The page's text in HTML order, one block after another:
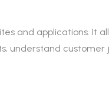
and applications. It
understand